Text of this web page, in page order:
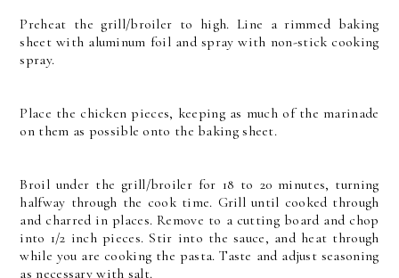
Preheat the grill/broiler to high. Line a rimmed baking
sheet with aluminum foil and spray with non-stick cooking
spray.
Place the chicken pieces, keeping as much of the marinade
on them as possible onto the baking sheet.
Broil under the grill/broiler for 18 to 20 minutes, turning
halfway through the cook time. Grill until cooked through
and charred in places. Remove to a cutting board and chop
into 1/2 inch pieces. Stir into the sauce, and heat through
while you are cooking the pasta. Taste and adjust seasoning
as necessary with salt.